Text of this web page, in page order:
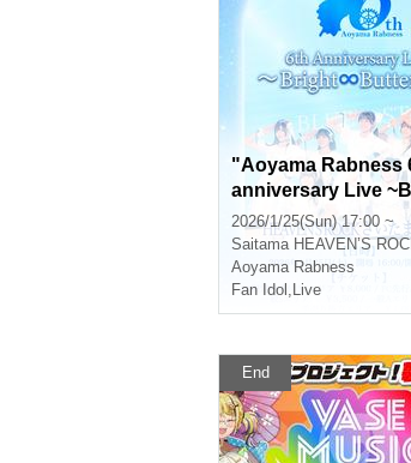
"Aoyama Rabness
anniversary Live
utterfly~" General
2026/1/25(Sun) 17:00 ~
Saitama HEAVEN’S ROCK SAITAMA
Aoyama Rabness
Fan Idol , Live
End